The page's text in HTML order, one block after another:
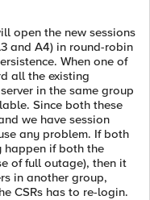
open the new sessions
and A4) in round-robin
When one of
all the existing
in the same group
Since both these
we have session
any problem. If both
happen if both the
of full outage), then it
in another group,
CSRs has to re-login.